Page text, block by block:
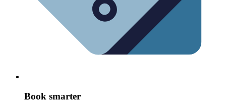
Book smarter